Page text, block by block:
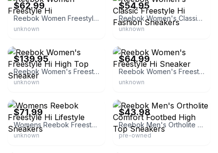
$62.99
Reebok Women Freestyle Hi
unknown
$54.95
Reebok Women's Classic Freestyle Hi Fashion Sneakers
unknown
$139.95
Reebok Women's Freestyle Hi High Top Sneaker
unknown
$64.99
Reebok Women's Freestyle Hi Sneaker
unknown
$71.99
Womens Reebok Freestyle Hi Lifestyle Sneakers
unknown
$43.98
Reebok Men's Ortholite Comfort Footbed High Top Sneakers
pre-owned